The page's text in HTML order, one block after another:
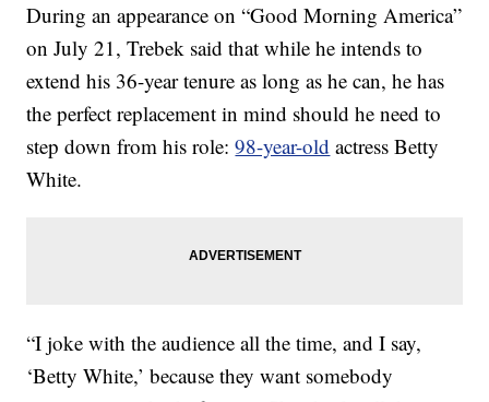
During an appearance on “Good Morning America”
on July 21, Trebek said that while he intends to
extend his 36-year tenure as long as he can, he has
the perfect replacement in mind should he need to
step down from his role:98-year-old actress Betty
White.
“I joke with the audience all the time, and I say,
‘Betty White,’ because they want somebody